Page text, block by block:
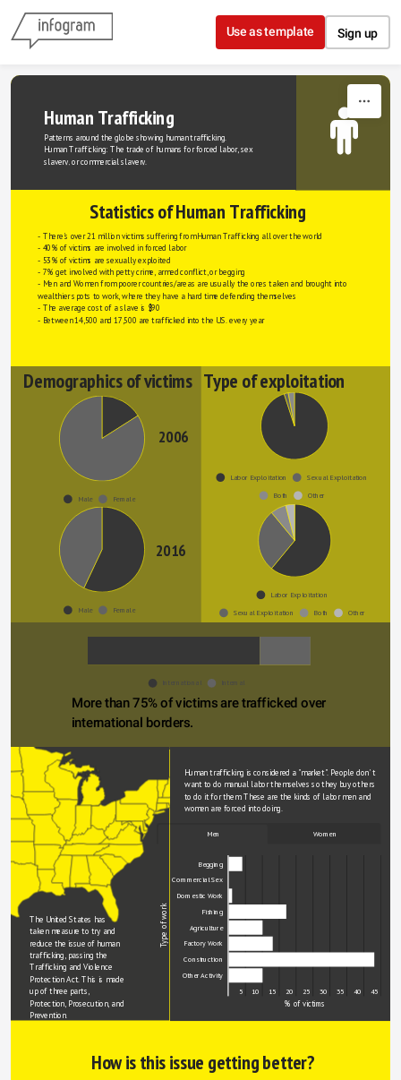
Skip to content
Use as template Sign up
Human Trafficking
Patterns around the globe showing human trafficking.
Human Trafficking: The trade of humans for forced labor, sex
slavery, or commercial slavery.
Statistics of Human Trafficking
- There's over 21 million victims suffering from Human Trafficking all over the world
- 40% of victims are involved in forced labor
- 53% of victims are sexually exploited
- 7% get involved with petty crime, armed conflict, or begging
- Men and Women from poorer countries/areas are usually the ones taken and brought into
wealthier spots to work, where they have a hard time defending themselves
- The average cost of a slave is $90
- Between 14,500 and 17,500 are trafficked into the U.S. every year
Demographics of victims Type of exploitation
Labor Exploitation
Sexual Exploitation
Both
Other
Male Female
2006
Labor Exploitation
Sexual Exploitation
Both Other
Male Female
2016
International Internal
More than 75% of victims are trafficked over
international borders.
Human trafficking is considered a "market". People don' t
want to do manual labor themselves so they buy others
to do it for them. These are the kinds of labor men and
women are forced into doing.
Men Women
Begging
Commercial Sex
Domestic Work
Fishing
Agriculture
Factory Work
Construction
Other Activity
5 10 15 20 25 30 35 40 45
Type of work
% of victims
The United States has
taken measure to try and
reduce the issue of human
trafficking, passing the
Trafficking and Violence
Protection Act. This is made
up of three parts,
Protection, Prosecution, and
Prevention.
How is this issue getting better?